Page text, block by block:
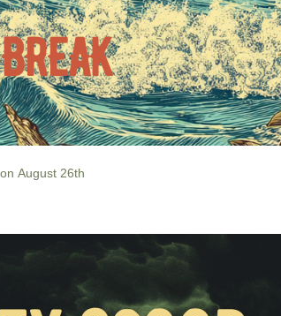
August 26th